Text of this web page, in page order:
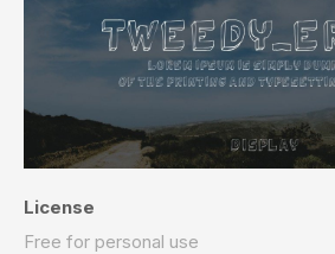
License
Free for personal use